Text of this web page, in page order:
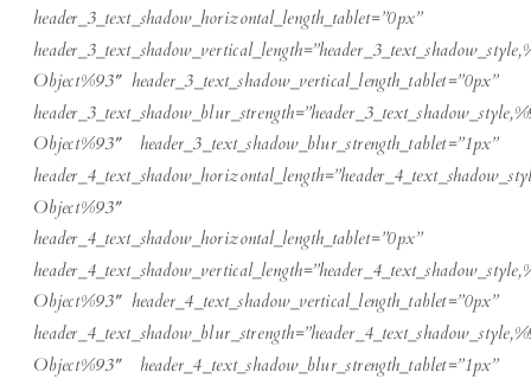
header_3_text_shadow_horizontal_length_tablet=”0px”
Object%93″ header_3_text_shadow_vertical_length_tablet=”0px”
Object%93″ header_3_text_shadow_blur_strength_tablet=”1px”
Object%93″
header_4_text_shadow_horizontal_length_tablet=”0px”
Object%93″ header_4_text_shadow_vertical_length_tablet=”0px”
Object%93″ header_4_text_shadow_blur_strength_tablet=”1px”